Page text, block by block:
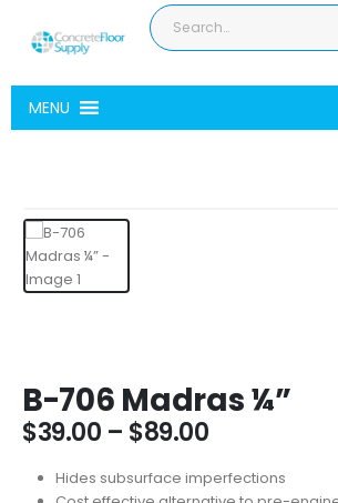
MENU
B-706 Madras ¼”
$39.00 – $89.00Price
$39.00
Hides subsurface imperfections